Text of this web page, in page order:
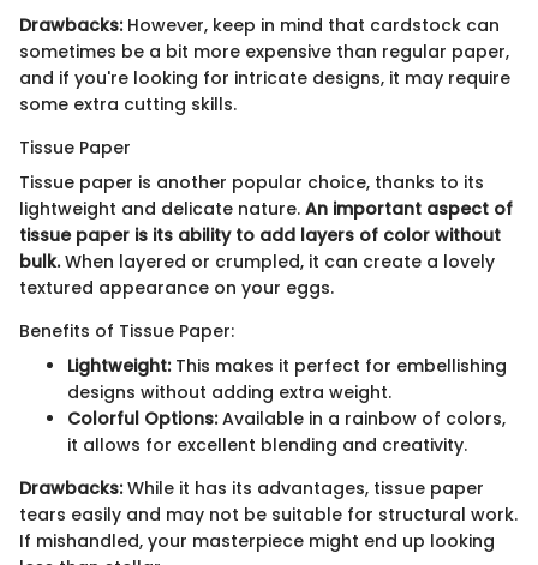
Drawbacks:However, keep in mind that cardstock can
sometimes be a bit more expensive than regular paper,
and if you're looking for intricate designs, it may require
some extra cutting skills.
Tissue Paper
Tissue paper is another popular choice, thanks to its
lightweight and delicate nature. An important aspect of
tissue paper is its ability to add layers of color without
bulk.When layered or crumpled, it can create a lovely
textured appearance on your eggs.
Benefits of Tissue Paper:
Lightweight:This makes it perfect for embellishing
designs without adding extra weight.
Colorful Options:Available in a rainbow of colors,
it allows for excellent blending and creativity.
Drawbacks:While it has its advantages, tissue paper
tears easily and may not be suitable for structural work.
If mishandled, your masterpiece might end up looking